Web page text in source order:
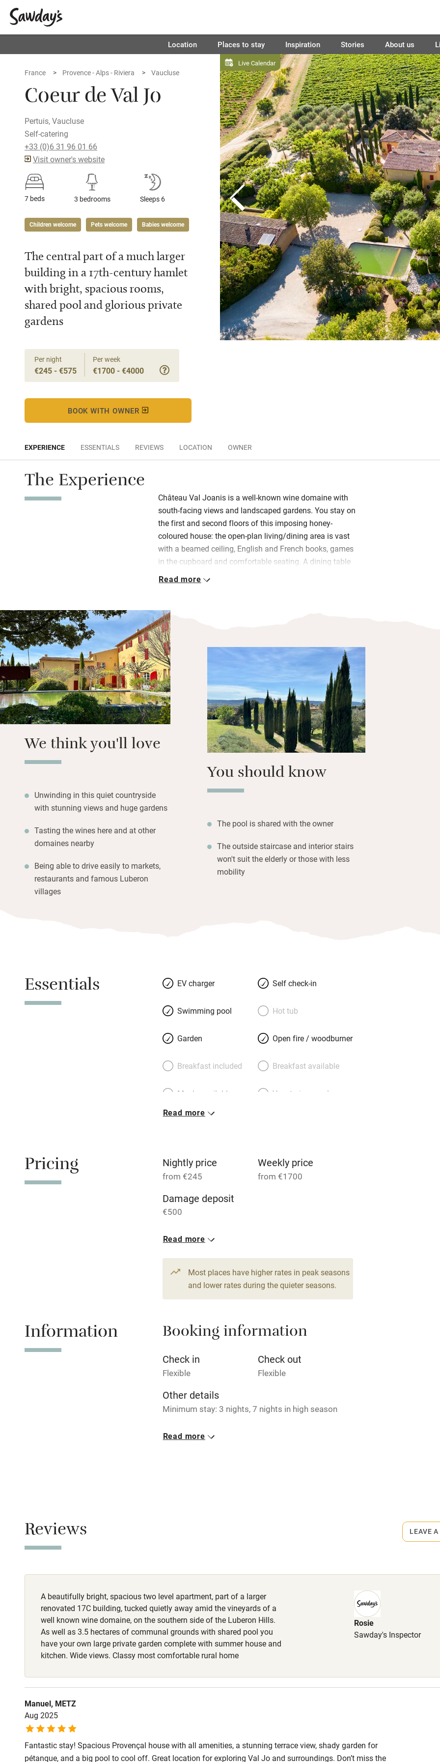
Location Places to stay Inspiration Stories About us
Live Calendar
France Provence - Alps - Riviera Vaucluse
Coeur de Val Jo
Pertuis, Vaucluse
Self-catering
+33 (0)6 31 96 01 66
Visit owner's website
7 beds 3 bedrooms Sleeps 6
Children welcome Pets welcome Babies welcome
The central part of a much larger
building in a 17th-century hamlet
with bright, spacious rooms,
shared pool and glorious private
gardens
Per night
€245 - €575
Per week
€1700 - €4000
BOOK WITH OWNER
EXPERIENCE ESSENTIALS REVIEWS LOCATION OWNER
The Experience
Château Val Joanis is a well-known wine domaine with
south-facing views and landscaped gardens. You stay on
the first and second floors of this imposing honey-
coloured house: the open-plan living/dining area is vast
with a beamed ceiling, English and French books, games
in the cupboard and comfortable seating. A dining table
for six sits in the sociable kitchen along with a large
Bedrooms, one on the first floor, the other two on the
second, have gorgeous linen and garden views. You’ll
sleep soundly in the profound peace disturbed only by
birdsong. Wander along vast lawns to the beautiful pool,
fenced by glass panels, or head to the owner’s
landscaped garden with summer kitchen and terrace for
evening drinks admiring the views.
Walk 20 minutes through vineyards to Villelaure for your
morning croissants or two simple restaurants for good
suppers.
Read more
We think you'll love
Unwinding in this quiet countryside
with stunning views and huge gardens
Tasting the wines here and at other
domaines nearby
Being able to drive easily to markets,
restaurants and famous Luberon
villages
You should know
The pool is shared with the owner
The outside staircase and interior stairs
won't suit the elderly or those with less
mobility
Essentials EV charger Self check-in
Swimming pool Hot tub
Garden Open fire / woodburner
Breakfast included Breakfast available
Meals available Vegetarian meals
transport
Central heating
Hob
Paid parking nearby Air conditioning
Relaxation areas Washing machine
Tennis court Microwave oven
No smoking Credit cards
Electricity included Dishwasher
Pets welcome
Fire guard Cot available
Nearby
Pub/bar within 3
miles
Restaurant within 3
miles
Other courses
Read more
Pricing Nightly price
from €245
Weekly price
from €1700
Damage deposit
€500
1 House for 6
7 beds
3 bedrooms
Read more
Most places have higher rates in peak seasons
and lower rates during the quieter seasons.
Information Booking information
Check in
Flexible
Check out
Flexible
Other details
Minimum stay: 3 nights, 7 nights in high season
Closed
Read more
Reviews
A beautifully bright, spacious two level apartment, part of a larger
renovated 17C building, tucked quietly away amid the vineyards of a
well known wine domaine, on the southern side of the Luberon Hills.
As well as 3.5 hectares of communal grounds with shared pool you
have your own large private garden complete with summer house and
kitchen. Wide views. Classy most comfortable rural home
Rosie
Sawday's Inspector
Manuel, METZ
Aug 2025
Fantastic stay! Spacious Provençal house with all amenities, a stunning terrace view, shady garden for
pétanque, and a big pool to cool off. Great location for exploring Val Jo and surroundings. Don’t miss the
LEAVE